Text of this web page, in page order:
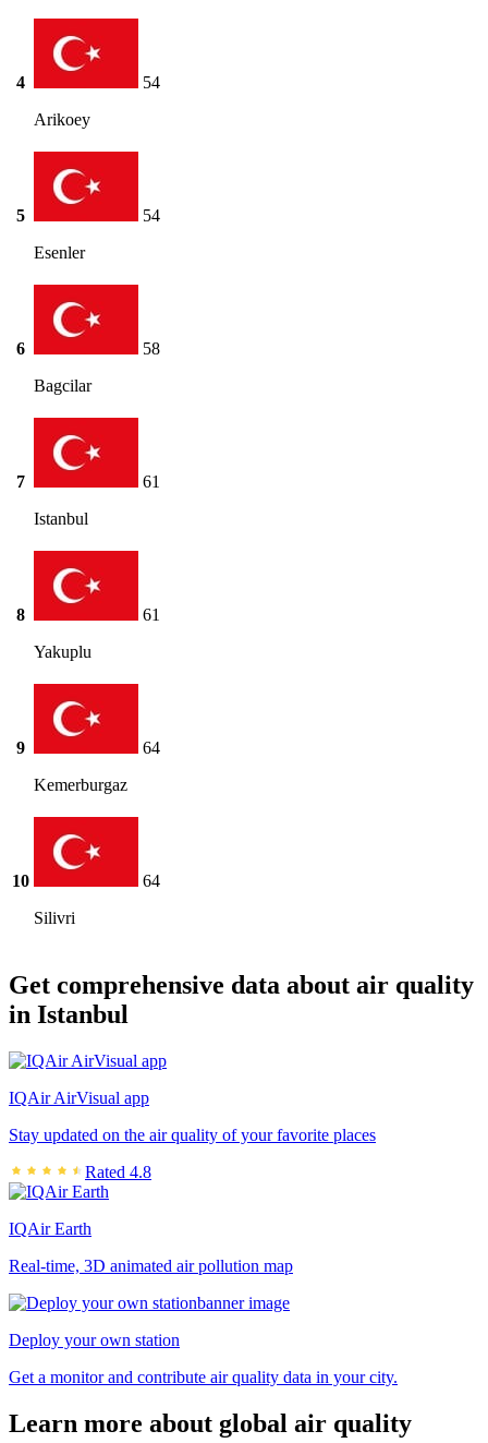
4
Arikoey
54
5
Esenler
54
6
Bagcilar
58
7
Istanbul
61
8
Yakuplu
61
9
Kemerburgaz
64
10
Silivri
64
Get comprehensive data about air quality
in Istanbul
IQAir AirVisual app
Stay updated on the air quality of your favorite places
Rated 4.8
IQAir Earth
Real-time, 3D animated air pollution map
Deploy your own station
Get a monitor and contribute air quality data in your city.
Learn more about global air quality